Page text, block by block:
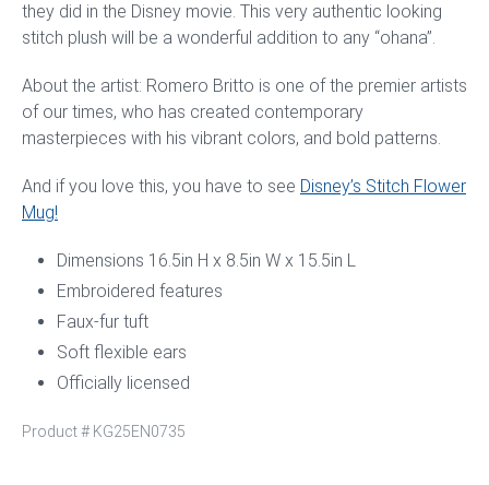
they did in the Disney movie. This very authentic looking
stitch plush will be a wonderful addition to any “ohana”.
About the artist: Romero Britto is one of the premier artists
of our times, who has created contemporary
masterpieces with his vibrant colors, and bold patterns.
And if you love this, you have to see Disney’s Stitch Flower
Mug!
Dimensions 16.5in H x 8.5in W x 15.5in L
Embroidered features
Faux-fur tuft
Soft flexible ears
Officially licensed
Product # KG25EN0735